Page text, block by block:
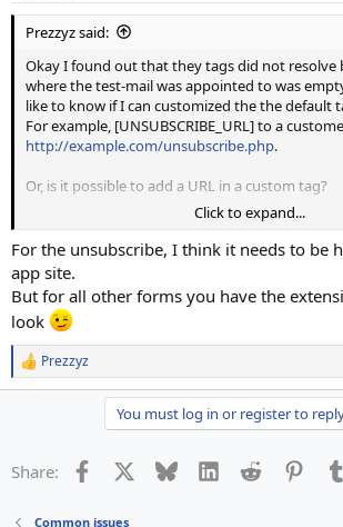
Prezzyz said:
Okay I found out that they tags did not resolve
where the test-mail was appointed to was
like to know if I can customized the the default
For example, [UNSUBSCRIBE_URL] to a
http://example.com/unsubscribe.php.
Or, is it possible to add a URL in a custom tag?
We have already set up a php form on our
mailwizz api.
Many thanks for the help
Click to expand...
For the unsubscribe, I think it needs to be
app site.
But for all other forms you have the
look
R
e
o
Prezzyz
You must log in or register to
Share: Facebook Bluesky LinkedInReddit
Common issues